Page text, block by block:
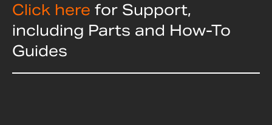
Click here for Support,
including Parts and How-To
Guides